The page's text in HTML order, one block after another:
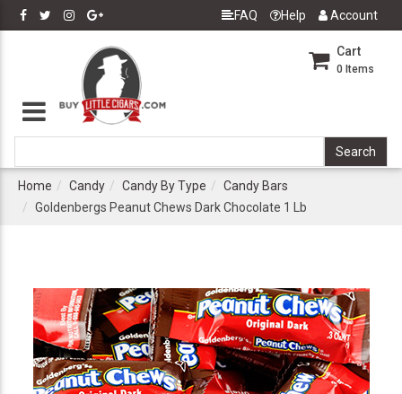
FAQ Help Account
Cart
0 Items
Home Candy Candy By Type
Candy Bars
Goldenbergs Peanut Chews Dark Chocolate 1 Lb